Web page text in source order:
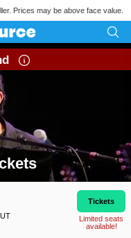
Prices may be above face value.
Tickets
Limited seats
available!